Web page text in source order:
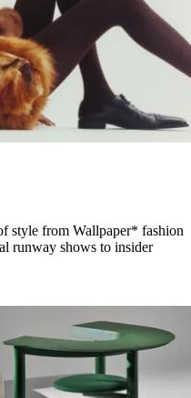
style from Wallpaper* fashion
runway shows to insider